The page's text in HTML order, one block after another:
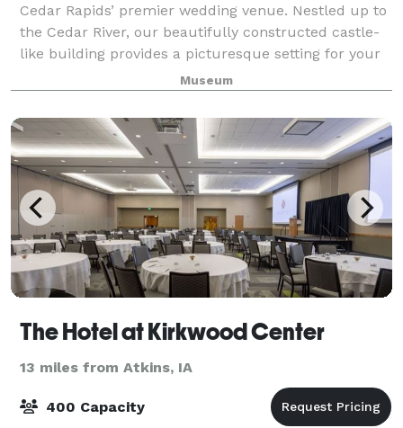
Cedar Rapids’ premier wedding venue. Nestled up to
the Cedar River, our beautifully constructed castle-
like building provides a picturesque setting for your
wedding. Guests can enjoy a spectac
Museum
The Hotel at Kirkwood Center
13 miles from Atkins, IA
400 Capacity